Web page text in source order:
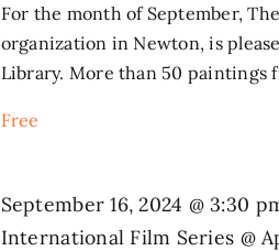
For the month of September,
organization in Newton, is
Library. More than 50 paintings
Free
September 16, 2024 @ 3:30
International Film Series @